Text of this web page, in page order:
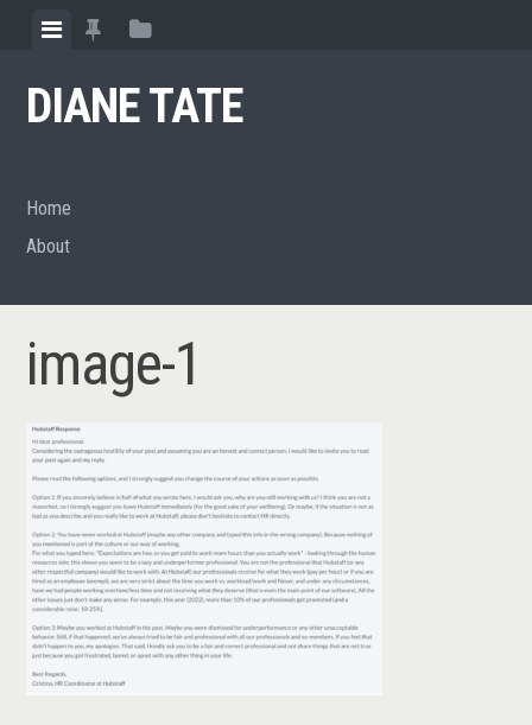
content
ViewView
posts
View
DIANE TATE
Home
About
image-1